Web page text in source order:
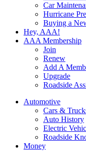
Car
Hurricane
Buying a
Hey, AAA!
AAA Membership
Join
Renew
Add A
Upgrade
Roadside
Automotive
Cars &
Auto History
Electric
Roadside
Money